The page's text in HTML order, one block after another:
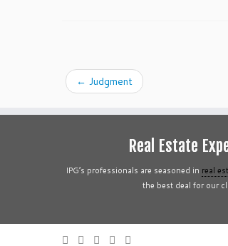
← Judgment
Real Estate
IPG’s professionals are seasoned in real
the best deal for our